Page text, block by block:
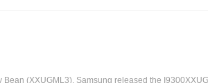
(XXUGML3), Samsung released the